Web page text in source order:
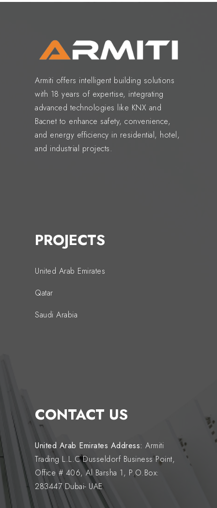
Armiti offers intelligent building solutions
with 18 years of expertise, integrating
advanced technologies like KNX and
Bacnet to enhance safety, convenience,
and energy efficiency in residential, hotel,
and industrial projects.
PROJECTS
United Arab Emirates
Qatar
Saudi Arabia
CONTACT US
United Arab Emirates Address: Armiti
Trading L.L.C Dusseldorf Business Point,
Office # 406, Al Barsha 1, P.O.Box:
283447 Dubai- UAE